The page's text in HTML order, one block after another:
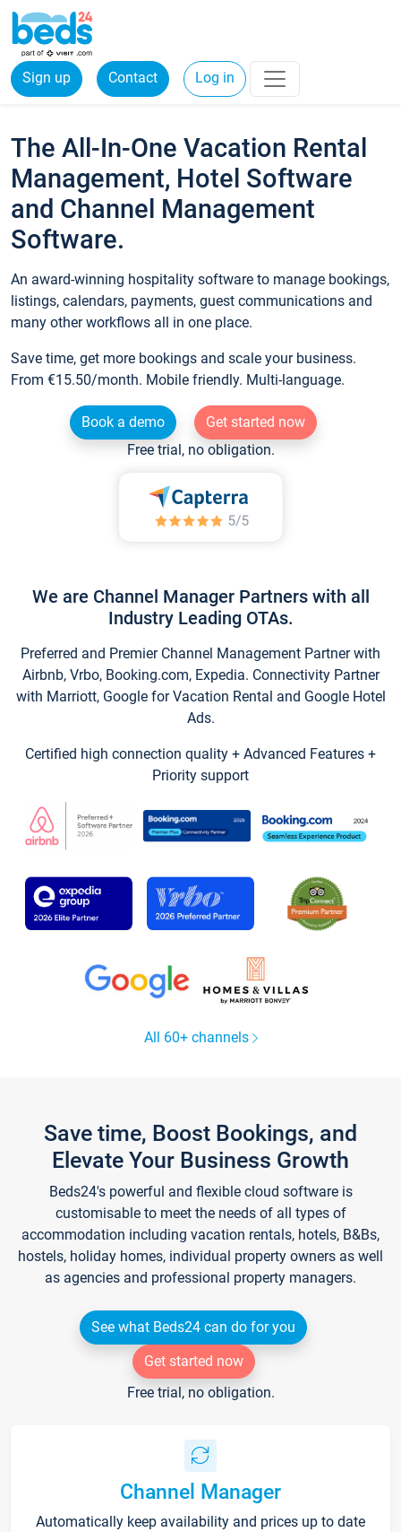
Sign up Contact Log in
The All-In-One Vacation Rental
Management, Hotel Software
and Channel Management
Software.
An award-winning hospitality software to manage bookings,
listings, calendars, payments, guest communications and
many other workflows all in one place.
Save time, get more bookings and scale your business.
From €15.50/month. Mobile friendly. Multi-language.
Book a demo
Get started now
Free trial, no obligation.
We are Channel Manager Partners with all
Industry Leading OTAs.
Preferred and Premier Channel Management Partner with
Airbnb, Vrbo, Booking.com, Expedia. Connectivity Partner
with Marriott, Google for Vacation Rental and Google Hotel
Ads.
Certified high connection quality + Advanced Features +
Priority support
All 60+ channels
Save time, Boost Bookings, and
Elevate Your Business Growth
Beds24's powerful and flexible cloud software is
customisable to meet the needs of all types of
accommodation including vacation rentals, hotels, B&Bs,
hostels, holiday homes, individual property owners as well
as agencies and professional property managers.
See what Beds24 can do for you
Get started now
Free trial, no obligation.
Channel Manager
Automatically keep availability and prices up to date